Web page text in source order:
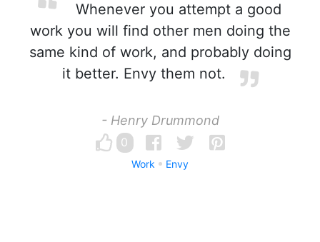
Whenever you attempt a good
work you will find other men doing the
same kind of work, and probably doing
it better. Envy them not.
- Henry Drummond
0
Work Envy